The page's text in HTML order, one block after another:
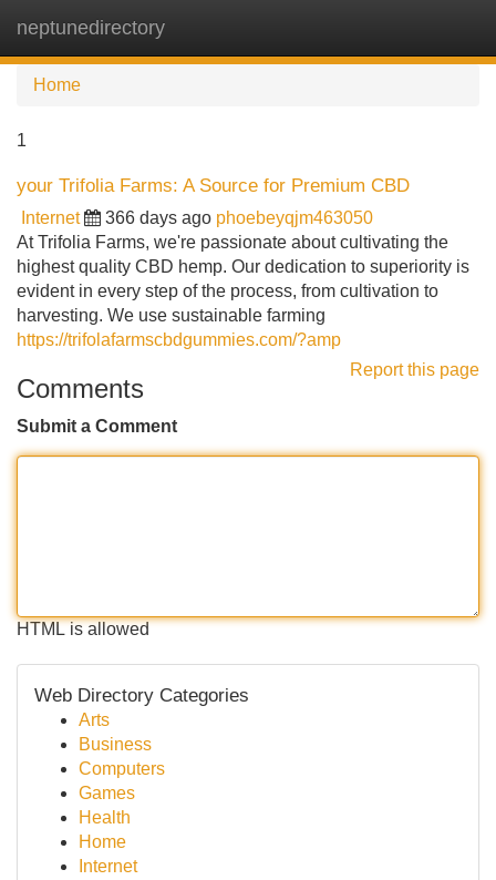
neptunedirectory
Home
1
your Trifolia Farms: A Source for Premium CBD
Internet 366 days ago phoebeyqjm463050
At Trifolia Farms, we're passionate about cultivating the
highest quality CBD hemp. Our dedication to superiority is
evident in every step of the process, from cultivation to
harvesting. We use sustainable farming
https://trifolafarmscbdgummies.com/?amp
Report this page
Comments
Submit a Comment
HTML is allowed
Web Directory Categories
Arts
Business
Computers
Games
Health
Home
Internet